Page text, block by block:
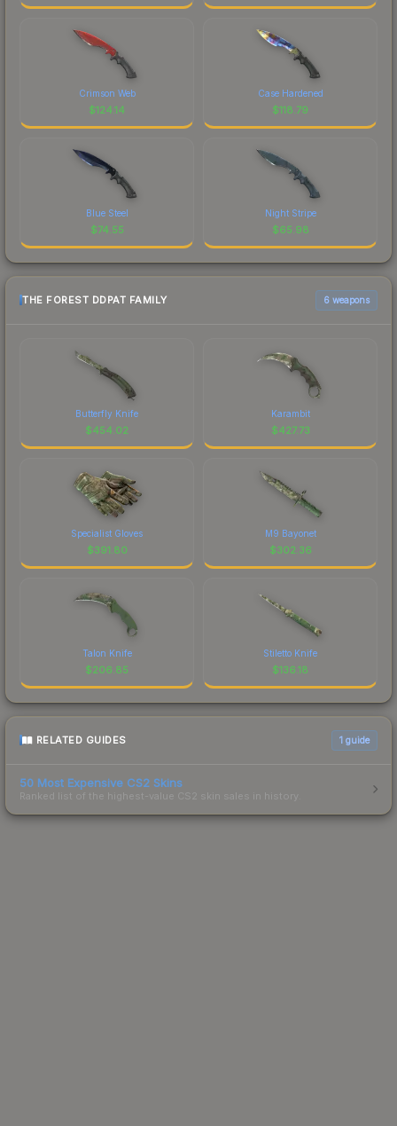
Crimson Web
$124.14
Case Hardened
$118.79
Blue Steel
$74.55
Night Stripe
$65.98
THE FOREST DDPAT FAMILY 6 weapons
Butterfly Knife
$454.02
Karambit
$427.73
Specialist Gloves
$391.80
M9 Bayonet
$302.36
Talon Knife
$206.85
Stiletto Knife
$136.18
RELATED GUIDES 1 guide
50 Most Expensive CS2 Skins
Ranked list of the highest-value CS2 skin sales in history.